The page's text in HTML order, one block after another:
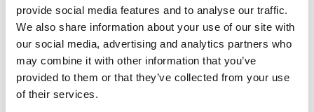
provide social media features and to analyse our traffic.
We also share information about your use of our site with
our social media, advertising and analytics partners who
may combine it with other information that you’ve
provided to them or that they’ve collected from your use
of their services.
SKU/UPC: 00070038626985